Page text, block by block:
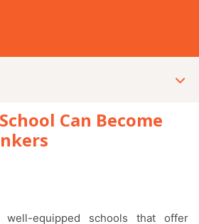
Can Become